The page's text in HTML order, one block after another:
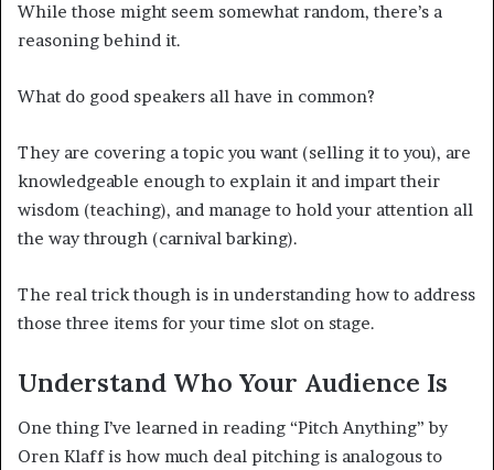
While those might seem somewhat random, there’s a
reasoning behind it.
What do good speakers all have in common?
They are covering a topic you want (selling it to you), are
knowledgeable enough to explain it and impart their
wisdom (teaching), and manage to hold your attention all
the way through (carnival barking).
The real trick though is in understanding how to address
those three items for your time slot on stage.
Understand Who Your Audience Is
One thing I’ve learned in reading “Pitch Anything” by
Oren Klaff is how much deal pitching is analogous to